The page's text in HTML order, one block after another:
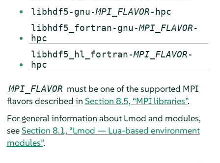
libhdf5-gnu-MPI_FLAVOR-hpc
libhdf5_fortran-gnu-MPI_FLAVOR-
hpc
libhdf5_hl_fortran-MPI_FLAVOR-
hpc
MPI_FLAVOR must be one of the supported MPI
flavors described in Section 8.5, “MPI libraries”.
For general information about Lmod and modules,
seeSection 8.1, “Lmod — Lua-based environment
modules”.